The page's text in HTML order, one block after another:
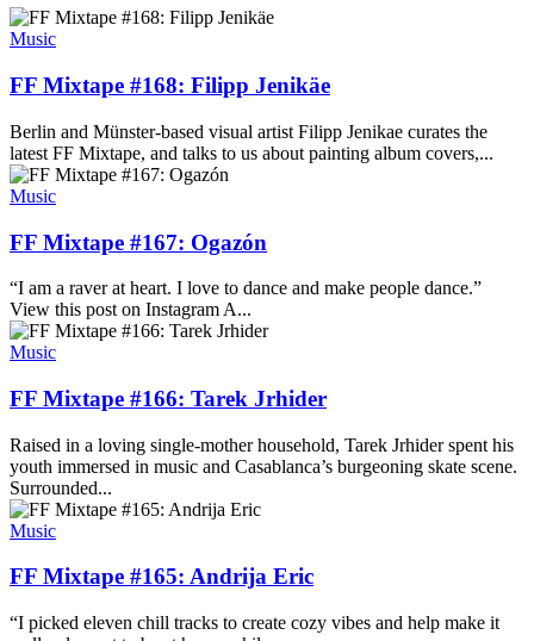
Music
FF Mixtape #168: Filipp Jenikäe
Berlin and Münster-based visual artist Filipp Jenikae curates the
latest FF Mixtape, and talks to us about painting album covers,...
Music
FF Mixtape #167: Ogazón
“I am a raver at heart. I love to dance and make people dance.”
View this post on Instagram A...
Music
FF Mixtape #166: Tarek Jrhider
Raised in a loving single-mother household, Tarek Jrhider spent his
youth immersed in music and Casablanca’s burgeoning skate scene.
Surrounded...
Music
FF Mixtape #165: Andrija Eric
“I picked eleven chill tracks to create cozy vibes and help make it